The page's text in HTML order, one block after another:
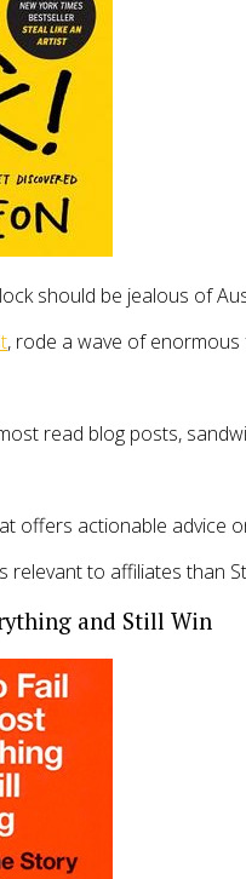
should be jealous of
, rode a wave of
read blog posts,
offers actionable advice
relevant to affiliates than
and Still Win